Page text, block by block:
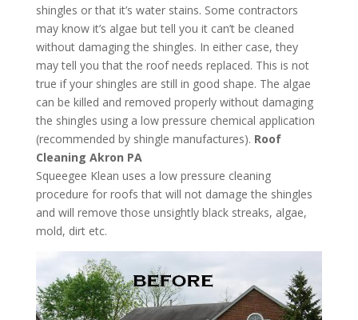
shingles or that it’s water stains. Some contractors
may know it’s algae but tell you it can’t be cleaned
without damaging the shingles. In either case, they
may tell you that the roof needs replaced. This is not
true if your shingles are still in good shape. The algae
can be killed and removed properly without damaging
the shingles using a low pressure chemical application
(recommended by shingle manufactures). Roof
Cleaning Akron PA
Squeegee Klean uses a low pressure cleaning
procedure for roofs that will not damage the shingles
and will remove those unsightly black streaks, algae,
mold, dirt etc.